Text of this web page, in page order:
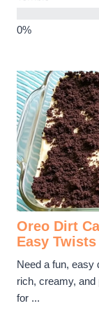
Oreo Dirt
Easy
Need a fun, easy
rich, creamy,
for ...